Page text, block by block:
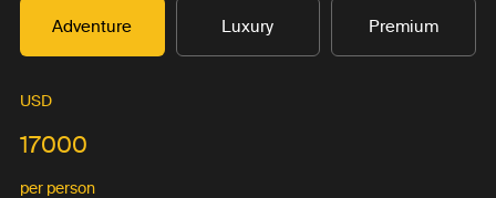
Adventure Luxury Premium
USD
17000
per person